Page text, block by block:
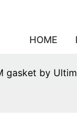
HOME
gasket by